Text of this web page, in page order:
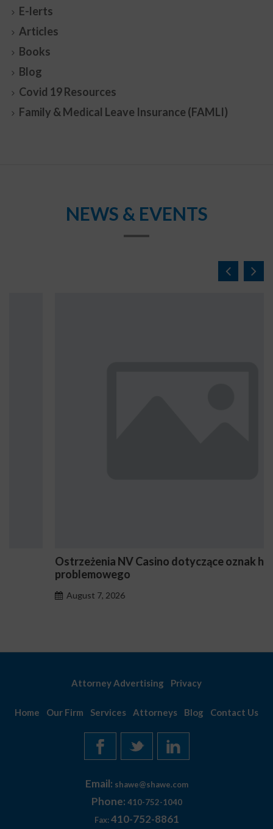
E-lerts
Articles
Books
Blog
Covid 19 Resources
Family & Medical Leave Insurance (FAMLI)
NEWS & EVENTS
Ostrzeżenia NV Casino dotyczące oznak hazardu
problemowego
August 7, 2026
Attorney Advertising Privacy
Home Our Firm Services Attorneys Blog Contact Us
Email: shawe@shawe.com
Phone: 410-752-1040
Fax: 410-752-8861